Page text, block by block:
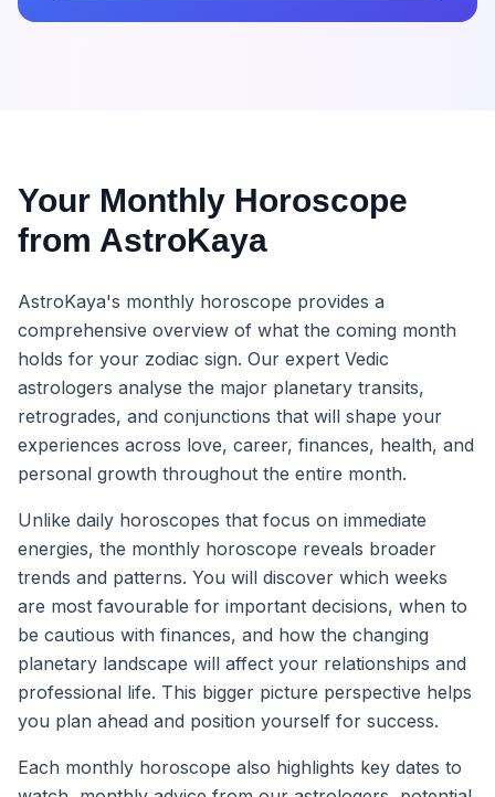
Your Monthly Horoscope
from AstroKaya
AstroKaya's monthly horoscope provides a
comprehensive overview of what the coming month
holds for your zodiac sign. Our expert Vedic
astrologers analyse the major planetary transits,
retrogrades, and conjunctions that will shape your
experiences across love, career, finances, health, and
personal growth throughout the entire month.
Unlike daily horoscopes that focus on immediate
energies, the monthly horoscope reveals broader
trends and patterns. You will discover which weeks
are most favourable for important decisions, when to
be cautious with finances, and how the changing
planetary landscape will affect your relationships and
professional life. This bigger picture perspective helps
you plan ahead and position yourself for success.
Each monthly horoscope also highlights key dates to